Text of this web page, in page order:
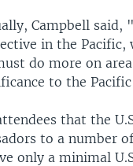
Campbell said,
in the Pacific,
do more on
to the
that the
to a number
only a minimal